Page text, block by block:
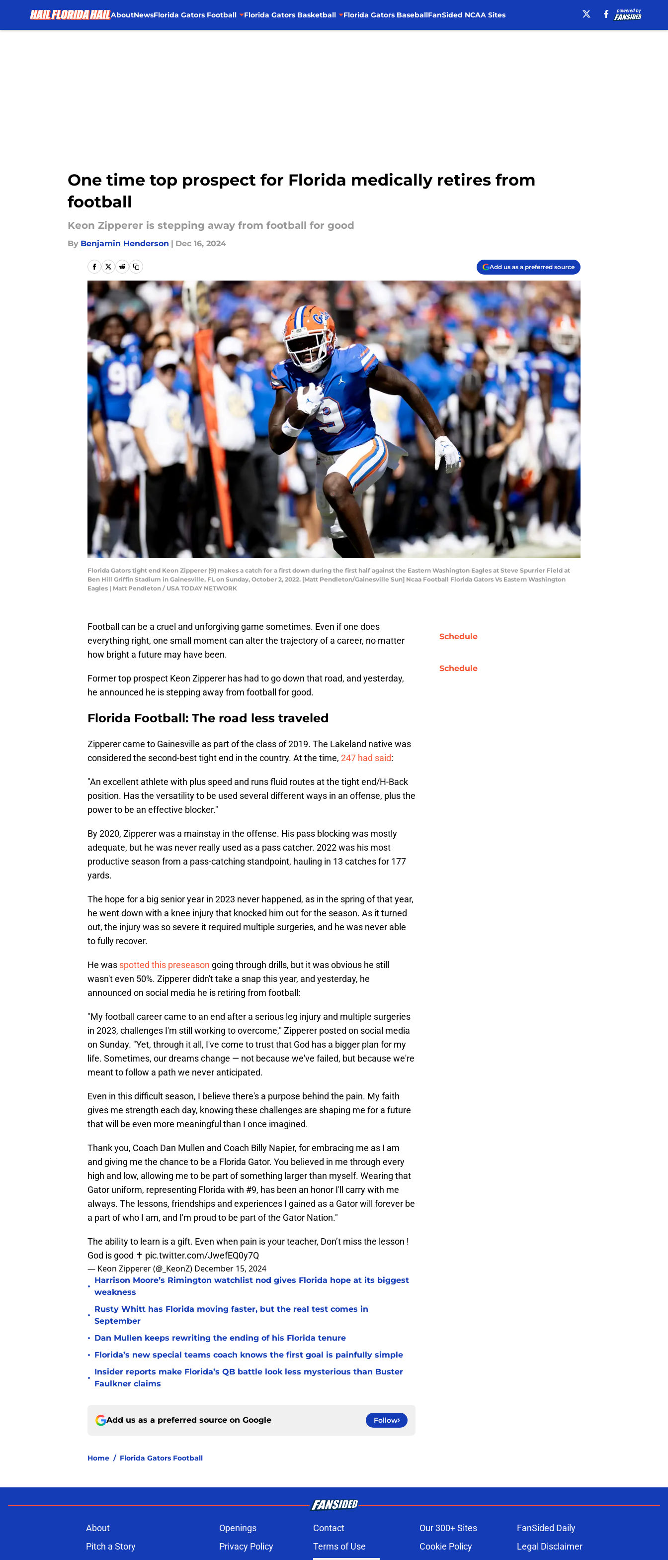
AboutNewsFlorida Gators Football Florida Gators Basketball Florida Gators BaseballFanSided NCAA Sites
One time top prospect for Florida medically retires from
football
Keon Zipperer is stepping away from football for good
By Benjamin Henderson | Dec 16, 2024
Add us as a preferred source
Florida Gators tight end Keon Zipperer (9) makes a catch for a first down during the first half against the Eastern Washington Eagles at Steve Spurrier Field at
Ben Hill Griffin Stadium in Gainesville, FL on Sunday, October 2, 2022. [Matt Pendleton/Gainesville Sun] Ncaa Football Florida Gators Vs Eastern Washington
Eagles | Matt Pendleton / USA TODAY NETWORK
Football can be a cruel and unforgiving game sometimes. Even if one does
everything right, one small moment can alter the trajectory of a career, no matter
how bright a future may have been.
Former top prospect Keon Zipperer has had to go down that road, and yesterday,
he announced he is stepping away from football for good.
Florida Football: The road less traveled
Zipperer came to Gainesville as part of the class of 2019. The Lakeland native was
considered the second-best tight end in the country. At the time, 247 had said:
"An excellent athlete with plus speed and runs fluid routes at the tight end/H-Back
position. Has the versatility to be used several different ways in an offense, plus the
power to be an effective blocker."
By 2020, Zipperer was a mainstay in the offense. His pass blocking was mostly
adequate, but he was never really used as a pass catcher. 2022 was his most
productive season from a pass-catching standpoint, hauling in 13 catches for 177
yards.
The hope for a big senior year in 2023 never happened, as in the spring of that year,
he went down with a knee injury that knocked him out for the season. As it turned
out, the injury was so severe it required multiple surgeries, and he was never able
to fully recover.
He was spotted this preseason going through drills, but it was obvious he still
wasn't even 50%. Zipperer didn't take a snap this year, and yesterday, he
announced on social media he is retiring from football:
"My football career came to an end after a serious leg injury and multiple surgeries
in 2023, challenges I'm still working to overcome," Zipperer posted on social media
on Sunday. "Yet, through it all, I've come to trust that God has a bigger plan for my
life. Sometimes, our dreams change — not because we've failed, but because we're
meant to follow a path we never anticipated.
Even in this difficult season, I believe there's a purpose behind the pain. My faith
gives me strength each day, knowing these challenges are shaping me for a future
that will be even more meaningful than I once imagined.
Thank you, Coach Dan Mullen and Coach Billy Napier, for embracing me as I am
and giving me the chance to be a Florida Gator. You believed in me through every
high and low, allowing me to be part of something larger than myself. Wearing that
Gator uniform, representing Florida with #9, has been an honor I'll carry with me
always. The lessons, friendships and experiences I gained as a Gator will forever be
a part of who I am, and I'm proud to be part of the Gator Nation."
The ability to learn is a gift. Even when pain is your teacher, Don’t miss the lesson !
God is good ✝️ pic.twitter.com/JwefEQ0y7Q
— Keon Zipperer (@_KeonZ) December 15, 2024
•
Harrison Moore’s Rimington watchlist nod gives Florida hope at its biggest
weakness
•
Rusty Whitt has Florida moving faster, but the real test comes in
September
• Dan Mullen keeps rewriting the ending of his Florida tenure
• Florida’s new special teams coach knows the first goal is painfully simple
•
Insider reports make Florida’s QB battle look less mysterious than Buster
Faulkner claims
Add us as a preferred source on Google Follow
Home / Florida Gators Football
Schedule
Schedule
About Openings Contact Our 300+ Sites
FanSided Daily
Pitch a Story
Privacy Policy Terms of Use Cookie Policy
Legal Disclaimer